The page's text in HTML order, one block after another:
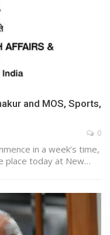
and MOS, Sports,
0
in a week’s time,
place today at New…